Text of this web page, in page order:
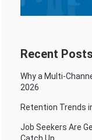
Recent Posts
Why a Multi-
2026
Retention Trends
Job Seekers Are
Catch Up.